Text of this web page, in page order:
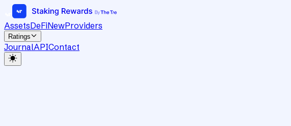
AssetsDeFiNewProviders
Ratings
JournalAPIContact